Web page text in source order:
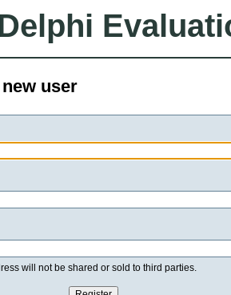
user
will not be shared or sold to third parties.